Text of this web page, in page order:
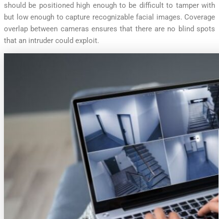
should be positioned high enough to be difficult to tamper with
but low enough to capture recognizable facial images. Coverage
overlap between cameras ensures that there are no blind spots
that an intruder could exploit.